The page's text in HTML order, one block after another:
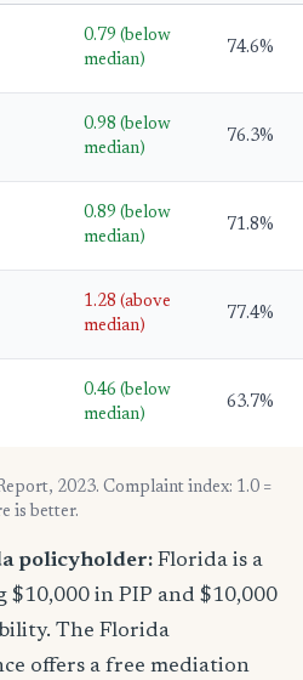
0.79 (below
median)
74.6%
0.98 (below
median)
76.3%
0.89 (below
median)
71.8%
1.28 (above
median)
77.4%
0.46 (below
median)
63.7%
2023. Complaint index: 1.0 =
is better.
policyholder: Florida is a
in PIP and $10,000
The Florida
offers a free mediation